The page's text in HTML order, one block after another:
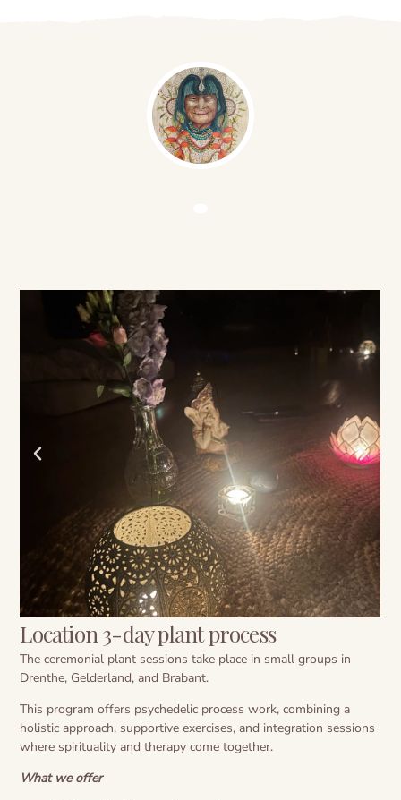
Location 3-day plant process
The ceremonial plant sessions take place in small groups in
Drenthe, Gelderland, and Brabant.
This program offers psychedelic process work, combining a
holistic approach, supportive exercises, and integration sessions
where spirituality and therapy come together.
What we offer